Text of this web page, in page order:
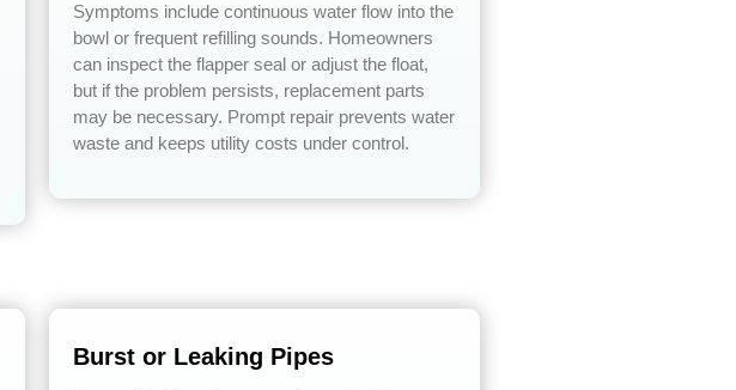
Symptoms include continuous water flow into the
bowl or frequent refilling sounds. Homeowners
can inspect the flapper seal or adjust the float,
but if the problem persists, replacement parts
may be necessary. Prompt repair prevents water
waste and keeps utility costs under control.
Burst or Leaking Pipes